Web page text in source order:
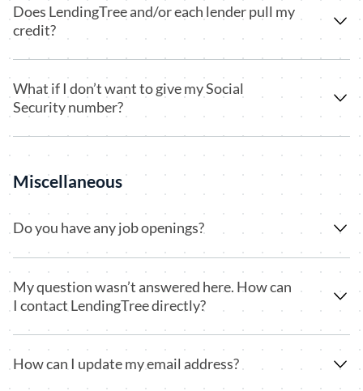
Does LendingTree and/or each lender pull my
credit?
What if I don’t want to give my Social
Security number?
Miscellaneous
Do you have any job openings?
My question wasn’t answered here. How can
I contact LendingTree directly?
How can I update my email address?